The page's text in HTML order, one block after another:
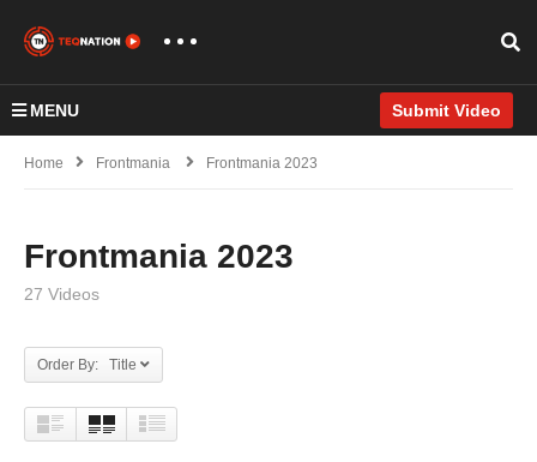
MENU Submit Video
Home Frontmania Frontmania 2023
Frontmania 2023
27 Videos
Order By: Title